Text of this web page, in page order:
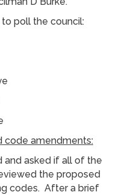
poll the council:
code amendments:
and asked if all of the
the proposed
codes. After a brief